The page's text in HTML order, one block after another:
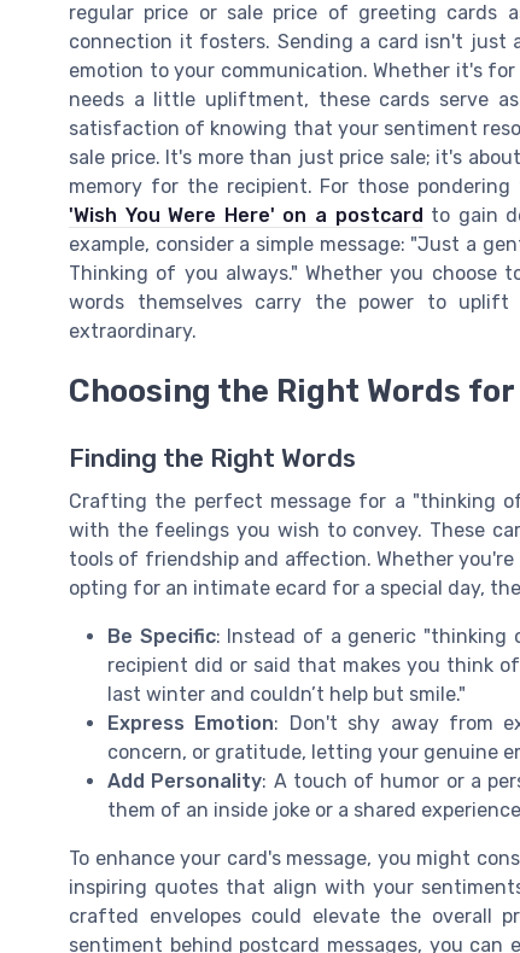
regular price or sale price of greeting cards
connection it fosters. Sending a card isn't
emotion to your communication. Whether it's
needs a little upliftment, these cards serve
satisfaction of knowing that your sentiment
sale price. It's more than just price sale; it's
memory for the recipient. For those
'Wish You Were Here' on a postcard to gain
example, consider a simple message: "Just a
Thinking of you always." Whether you
words themselves carry the power to
extraordinary.
Choosing the Right Words for
Finding the Right Words
Crafting the perfect message for a "thinking
with the feelings you wish to convey. These
tools of friendship and affection. Whether
opting for an intimate ecard for a special day,
Be Specific: Instead of a generic "thinking
recipient did or said that makes you think
last winter and couldn’t help but smile."
Express Emotion: Don't shy away from
concern, or gratitude, letting your genuine
Add Personality: A touch of humor or a
them of an inside joke or a shared
To enhance your card's message, you might
inspiring quotes that align with your
crafted envelopes could elevate the overall
sentiment behind postcard messages, you can